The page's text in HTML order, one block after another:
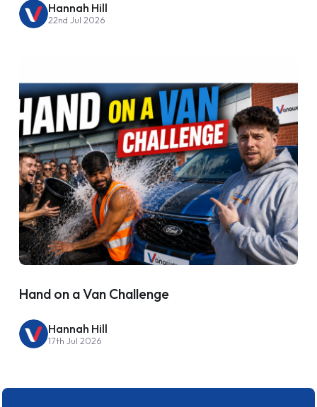
Hannah Hill
22nd Jul 2026
Hand on a Van Challenge
Hannah Hill
17th Jul 2026